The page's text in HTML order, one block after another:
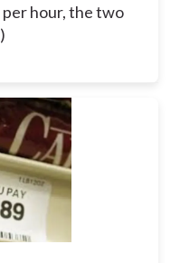
per hour, the two